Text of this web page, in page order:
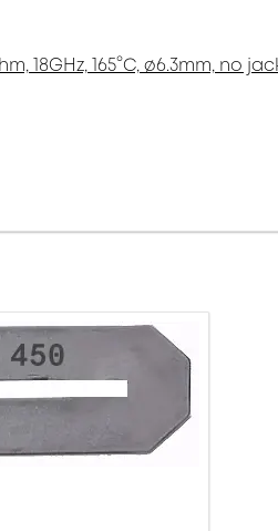
18GHz, 165°C, ø6.3mm, no